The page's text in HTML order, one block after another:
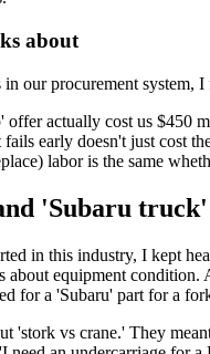
about
our procurement
offer actually cost us $450
fails early doesn't just cost
labor is the same
'Subaru
in this industry, I kept
about equipment
for a 'Subaru' part for a
'stork vs crane.' They